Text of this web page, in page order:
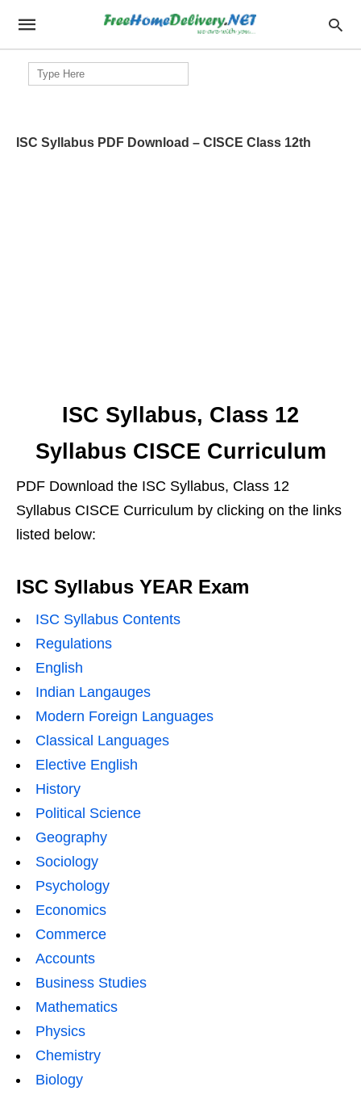
Search
for:
ISC Syllabus PDF Download – CISCE Class 12th
ISC Syllabus, Class 12
Syllabus CISCE Curriculum
PDF Download the ISC Syllabus, Class 12
Syllabus CISCE Curriculum by clicking on the links
listed below:
ISC Syllabus YEAR Exam
ISC Syllabus Contents
Regulations
English
Indian Langauges
Modern Foreign Languages
Classical Languages
Elective English
History
Political Science
Geography
Sociology
Psychology
Economics
Commerce
Accounts
Business Studies
Mathematics
Physics
Chemistry
Biology